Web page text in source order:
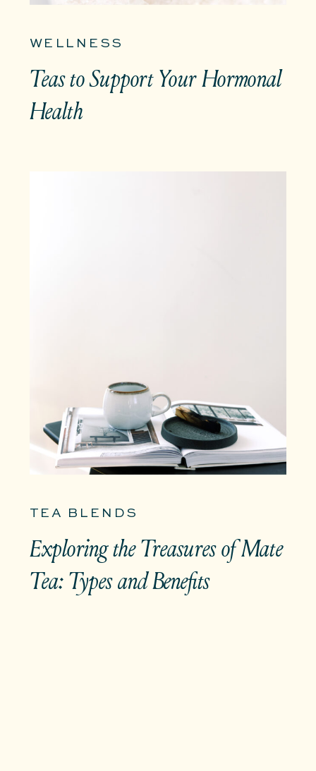
WELLNESS
Teas to Support Your Hormonal
Health
TEA BLENDS
Exploring the Treasures of Mate
Tea: Types and Benefits